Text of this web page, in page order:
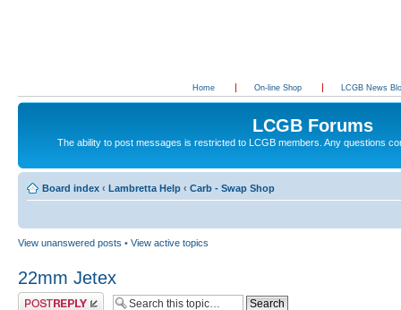
Home On-line Shop LCGB News
LCGB Forums
The ability to post messages is restricted to LCGB members. Any questions
Board index ‹ Lambretta Help ‹ Carb - Swap Shop
View unanswered posts • View active topics
22mm Jetex
Post a reply